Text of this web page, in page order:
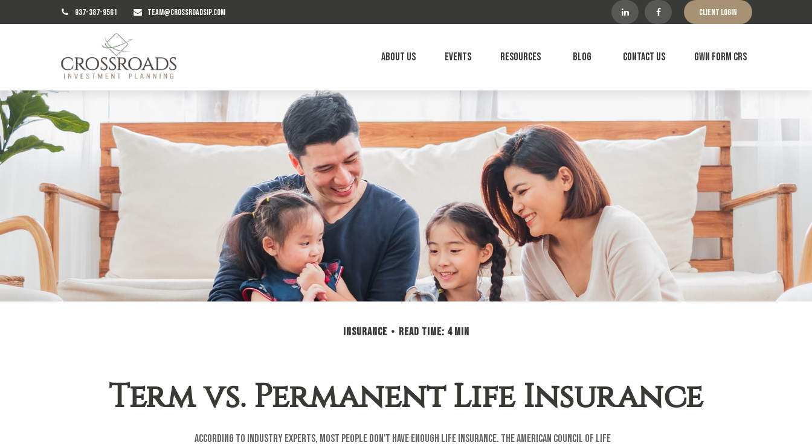
937-387-9561 TEAM@CROSSROADSIP.COM Client Login
About Us Events Resources Blog Contact Us GWN Form CRS
INSURANCE READ TIME: 4 MIN
Term vs. Permanent Life Insurance
According to industry experts, most people don't have enough life insurance. The American Council of Life